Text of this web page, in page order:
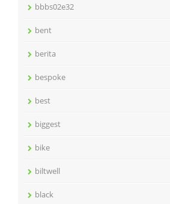
bbbs02e32
bent
berita
bespoke
best
biggest
bike
biltwell
black